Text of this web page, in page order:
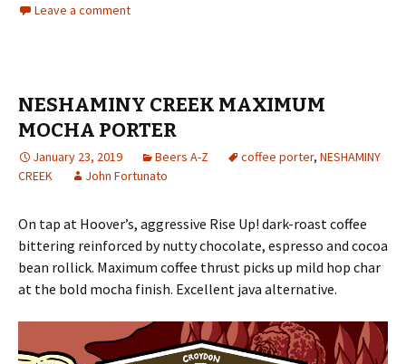
Leave a comment
NESHAMINY CREEK MAXIMUM
MOCHA PORTER
January 23, 2019 Beers A-Z coffee porter, NESHAMINY
CREEK
John Fortunato
On tap at Hoover’s, aggressive Rise Up! dark-roast coffee
bittering reinforced by nutty chocolate, espresso and cocoa
bean rollick. Maximum coffee thrust picks up mild hop char
at the bold mocha finish. Excellent java alternative.